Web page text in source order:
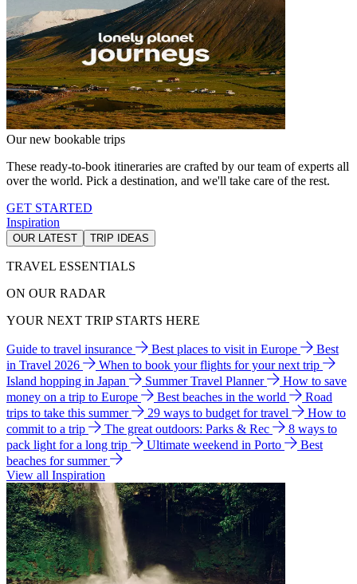
Our new bookable trips
These ready-to-book itineraries are crafted by our team of experts all
over the world. Pick a destination, and we'll take care of the rest.
GET STARTED
Inspiration
OUR LATEST TRIP IDEAS
TRAVEL ESSENTIALS
ON OUR RADAR
YOUR NEXT TRIP STARTS HERE
Guide to travel insurance Best places to visit in Europe
Best
in Travel 2026
When to book your flights for your next trip
Island hopping in Japan
Summer Travel Planner
How to save
money on a trip to Europe
Best beaches in the world
Road
trips to take this summer
29 ways to budget for travel
How to
commit to a trip
The great outdoors: Parks & Rec
8 ways to
pack light for a long trip
Ultimate weekend in Porto
Best
beaches for summer
View all Inspiration